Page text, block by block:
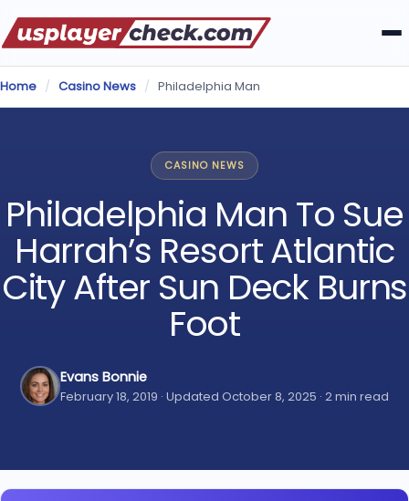
Home / Casino News / Philadelphia Man
CASINO NEWS
Philadelphia Man To Sue
Harrah’s Resort Atlantic
City After Sun Deck Burns
Foot
Evans Bonnie
February 18, 2019 · Updated October 8, 2025 · 2 min read